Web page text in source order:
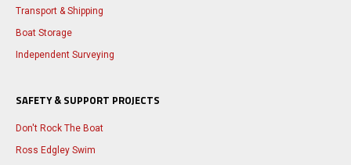
Transport & Shipping
Boat Storage
Independent Surveying
SAFETY & SUPPORT PROJECTS
Don't Rock The Boat
Ross Edgley Swim